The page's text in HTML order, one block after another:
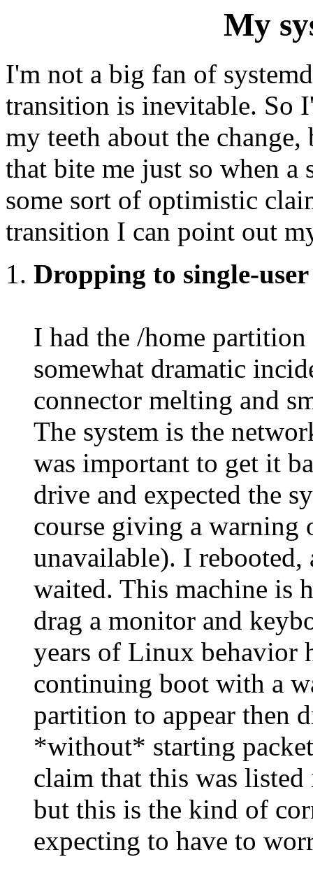
My
I'm not a big fan of
transition is inevitable. So
my teeth about the
that bite me just so when a
some sort of optimistic
transition I can point out
Dropping to single-
I had the /home
somewhat dramatic
connector melting and
The system is the
was important to get it
drive and expected the
course giving a warning
unavailable). I rebooted,
waited. This machine is
drag a monitor and
years of Linux behavior
continuing boot with a
partition to appear then
*without* starting
claim that this was listed
but this is the kind of
expecting to have to